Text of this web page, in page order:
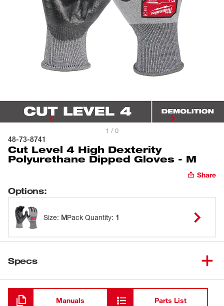
1 / 0
48-73-8741
Cut Level 4 High Dexterity
Polyurethane Dipped Gloves - M
Share
Options:
Size: MPack Quantity: 1
Specs
Loading
Manuals Parts List